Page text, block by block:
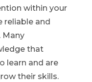
within your
reliable and
Many
that
learn and are
their skills.